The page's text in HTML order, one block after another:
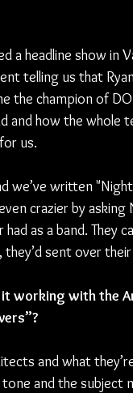
a headline show in
telling us that
the champion of
and how the whole
us.
we’ve written
crazier by
had as a band.
sent over
working with the
and what
and the